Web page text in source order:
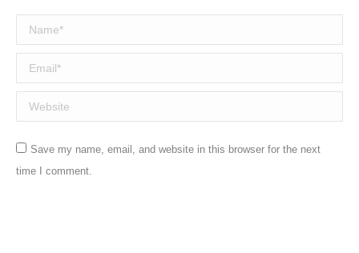
Name *
Email *
Website
Save my name, email, and website in this browser for the next
time I comment.